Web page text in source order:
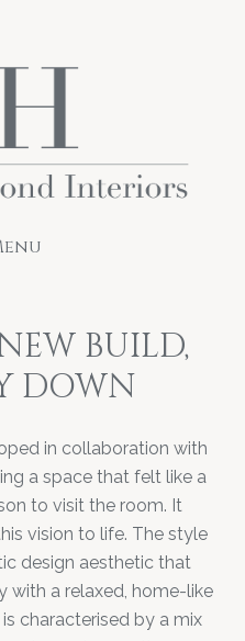
BUILD,
DOWN
in collaboration with
a space that felt like a
to visit the room. It
vision to life. The style
design aesthetic that
with a relaxed, home-like
characterised by a mix